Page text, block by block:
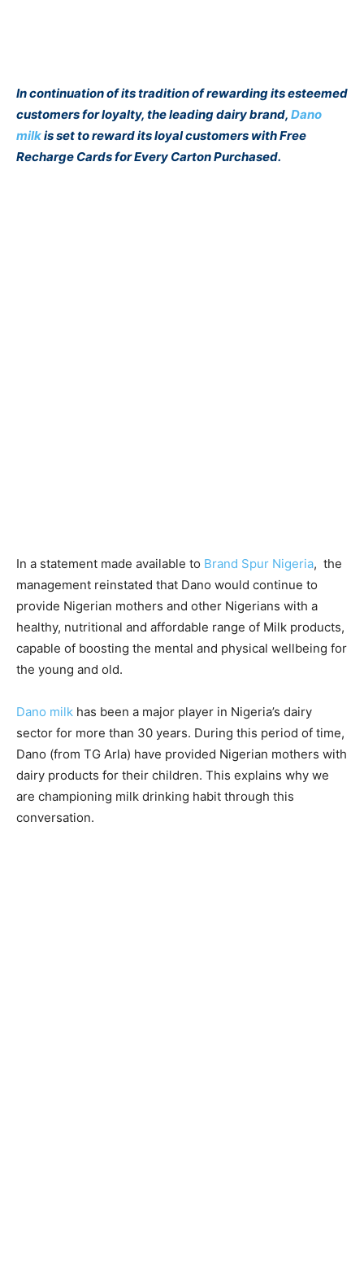
In continuation of its tradition of rewarding its esteemed
customers for loyalty, the leading dairy brand, Dano
milkis set to reward its loyal customers with Free
Recharge Cards for Every Carton Purchased.
In a statement made available to Brand Spur Nigeria, the
management reinstated that Dano would continue to
provide Nigerian mothers and other Nigerians with a
healthy, nutritional and affordable range of Milk products,
capable of boosting the mental and physical wellbeing for
the young and old.
Dano milk has been a major player in Nigeria’s dairy
sector for more than 30 years. During this period of time,
Dano (from TG Arla) have provided Nigerian mothers with
dairy products for their children. This explains why we
are championing milk drinking habit through this
conversation.